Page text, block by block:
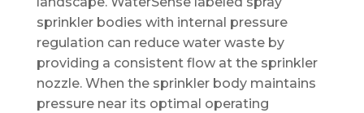
sprinkler bodies with internal pressure
regulation can reduce water waste by
providing a consistent flow at the sprinkler
nozzle. When the sprinkler body maintains
pressure near its optimal operating